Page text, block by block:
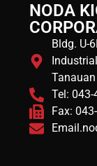
NODA
Bldg. U-
Tel:
Fax: